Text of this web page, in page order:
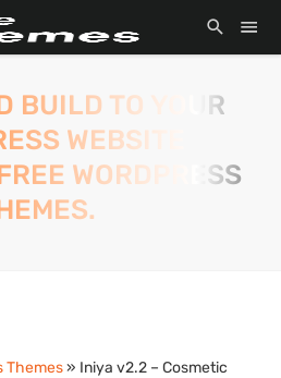
BUILD TO YOUR
WEBSITE
WORDPRESS
Themes» Iniya v2.2 – Cosmetic